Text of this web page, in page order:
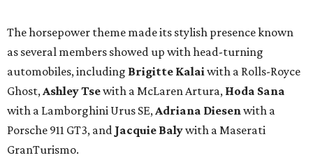
The horsepower theme made its stylish presence known
as several members showed up with head-turning
automobiles, including Brigitte Kalai with a Rolls-Royce
Ghost, Ashley Tsewith a McLaren Artura, Hoda Sana
with a Lamborghini Urus SE, Adriana Diesen with a
Porsche 911 GT3, and Jacquie Balywith a Maserati
GranTurismo.